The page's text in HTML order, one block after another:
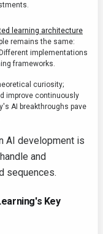
learning architecture
remains the same:
implementations
frameworks.
curiosity;
improve continuously
AI breakthroughs pave
AI development is
and
sequences.
Key